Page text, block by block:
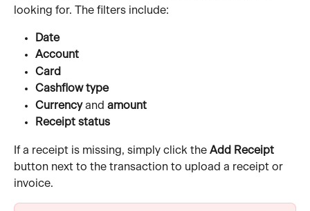
looking for. The filters include:
Date
Account
Card
Cashflow type
Currency and amount
Receipt status
If a receipt is missing, simply click the Add Receipt
button next to the transaction to upload a receipt or
invoice.